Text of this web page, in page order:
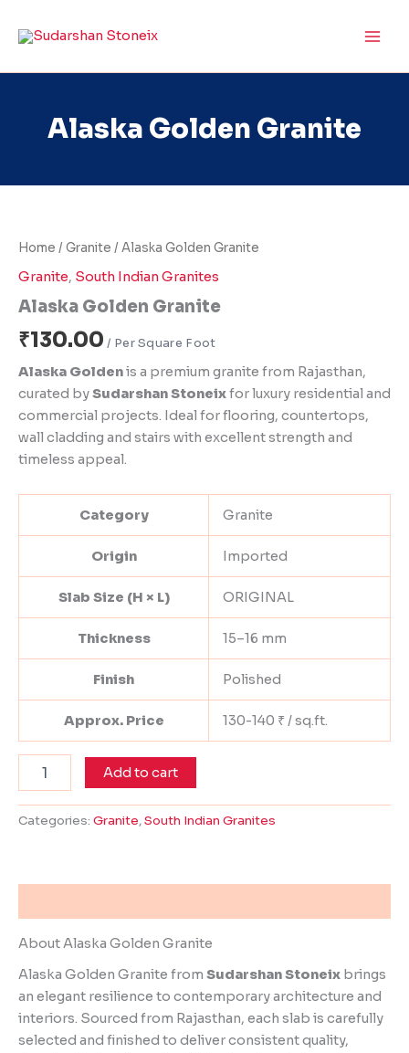
Alaska Golden Granite
Home / Granite / Alaska Golden Granite
Granite, South Indian Granites
Alaska Golden Granite
₹130.00
Alaska Goldenis a premium granite from Rajasthan,
curated bySudarshan Stoneixfor luxury residential and
commercial projects. Ideal for flooring, countertops,
wall cladding and stairs with excellent strength and
timeless appeal.
Category Granite
Origin Imported
Slab Size (H × L) ORIGINAL
Thickness 15–16 mm
Finish Polished
Approx. Price 130-140 ₹ / sq.ft.
quantity
Add to cart
Categories: Granite,South Indian Granites
About Alaska Golden Granite
Alaska Golden Granite from Sudarshan Stoneix brings
an elegant resilience to contemporary architecture and
interiors. Sourced from Rajasthan, each slab is carefully
selected and finished to deliver consistent quality,